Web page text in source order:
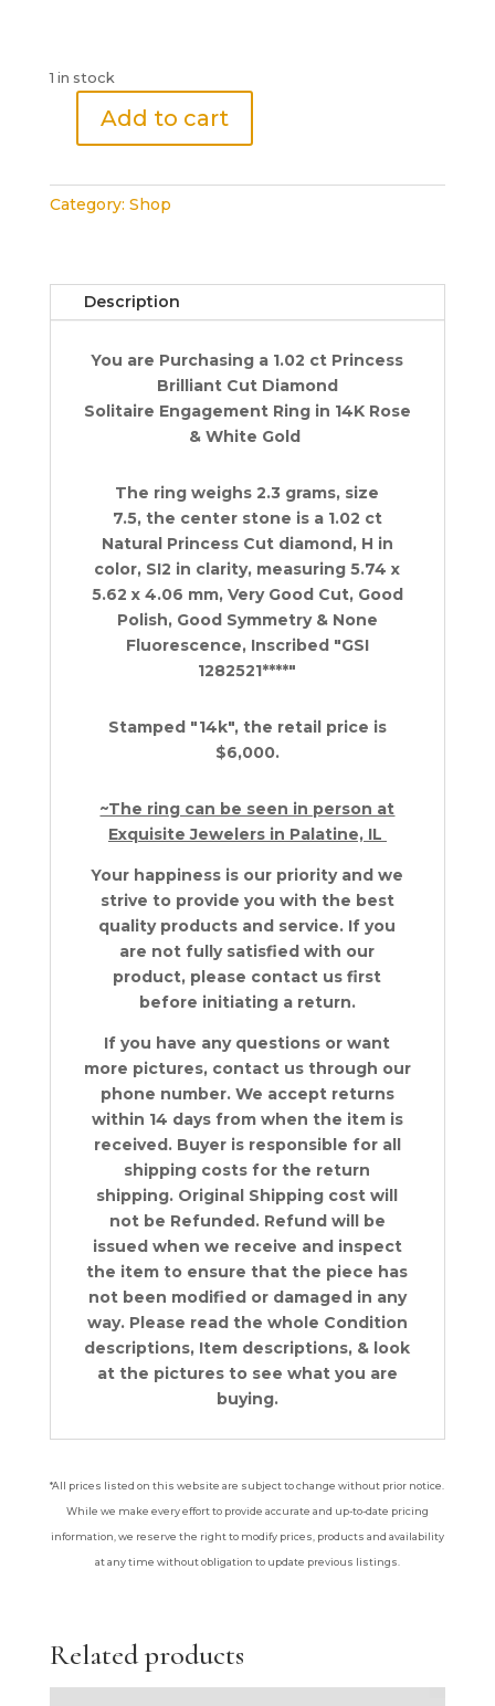
1 in stock
Princess
Diamond
Solitaire
1.02
White
Add to cart
Category: Shop
Description
You are Purchasing a 1.02 ct Princess
Brilliant Cut Diamond
Solitaire Engagement Ring in 14K Rose
& White Gold
The ring weighs 2.3 grams, size
7.5, the center stone is a 1.02 ct
Natural Princess Cut diamond, H in
color, SI2 in clarity, measuring 5.74 x
5.62 x 4.06 mm, Very Good Cut, Good
Polish, Good Symmetry & None
Fluorescence, Inscribed "GSI
1282521****"
Stamped "14k", the retail price is
$6,000.
~The ring can be seen in person at
Exquisite Jewelers in Palatine, IL
Your happiness is our priority and we
strive to provide you with the best
quality products and service. If you
are not fully satisfied with our
product, please contact us first
before initiating a return.
If you have any questions or want
more pictures, contact us through our
phone number. We accept returns
within 14 days from when the item is
received. Buyer is responsible for all
shipping costs for the return
shipping. Original Shipping cost will
not be Refunded. Refund will be
issued when we receive and inspect
the item to ensure that the piece has
not been modified or damaged in any
way. Please read the whole Condition
descriptions, Item descriptions, & look
at the pictures to see what you are
buying.
*All prices listed on this website are subject to change without prior notice.
While we make every effort to provide accurate and up-to-date pricing
information, we reserve the right to modify prices, products and availability
at any time without obligation to update previous listings.
Related products